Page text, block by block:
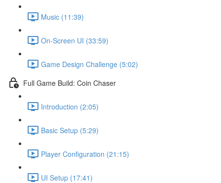
Music (11:39)
On-Screen UI (33:59)
Game Design Challenge (5:02)
Full Game Build: Coin Chaser
Introduction (2:05)
Basic Setup (5:29)
Player Configuration (21:15)
UI Setup (17:41)